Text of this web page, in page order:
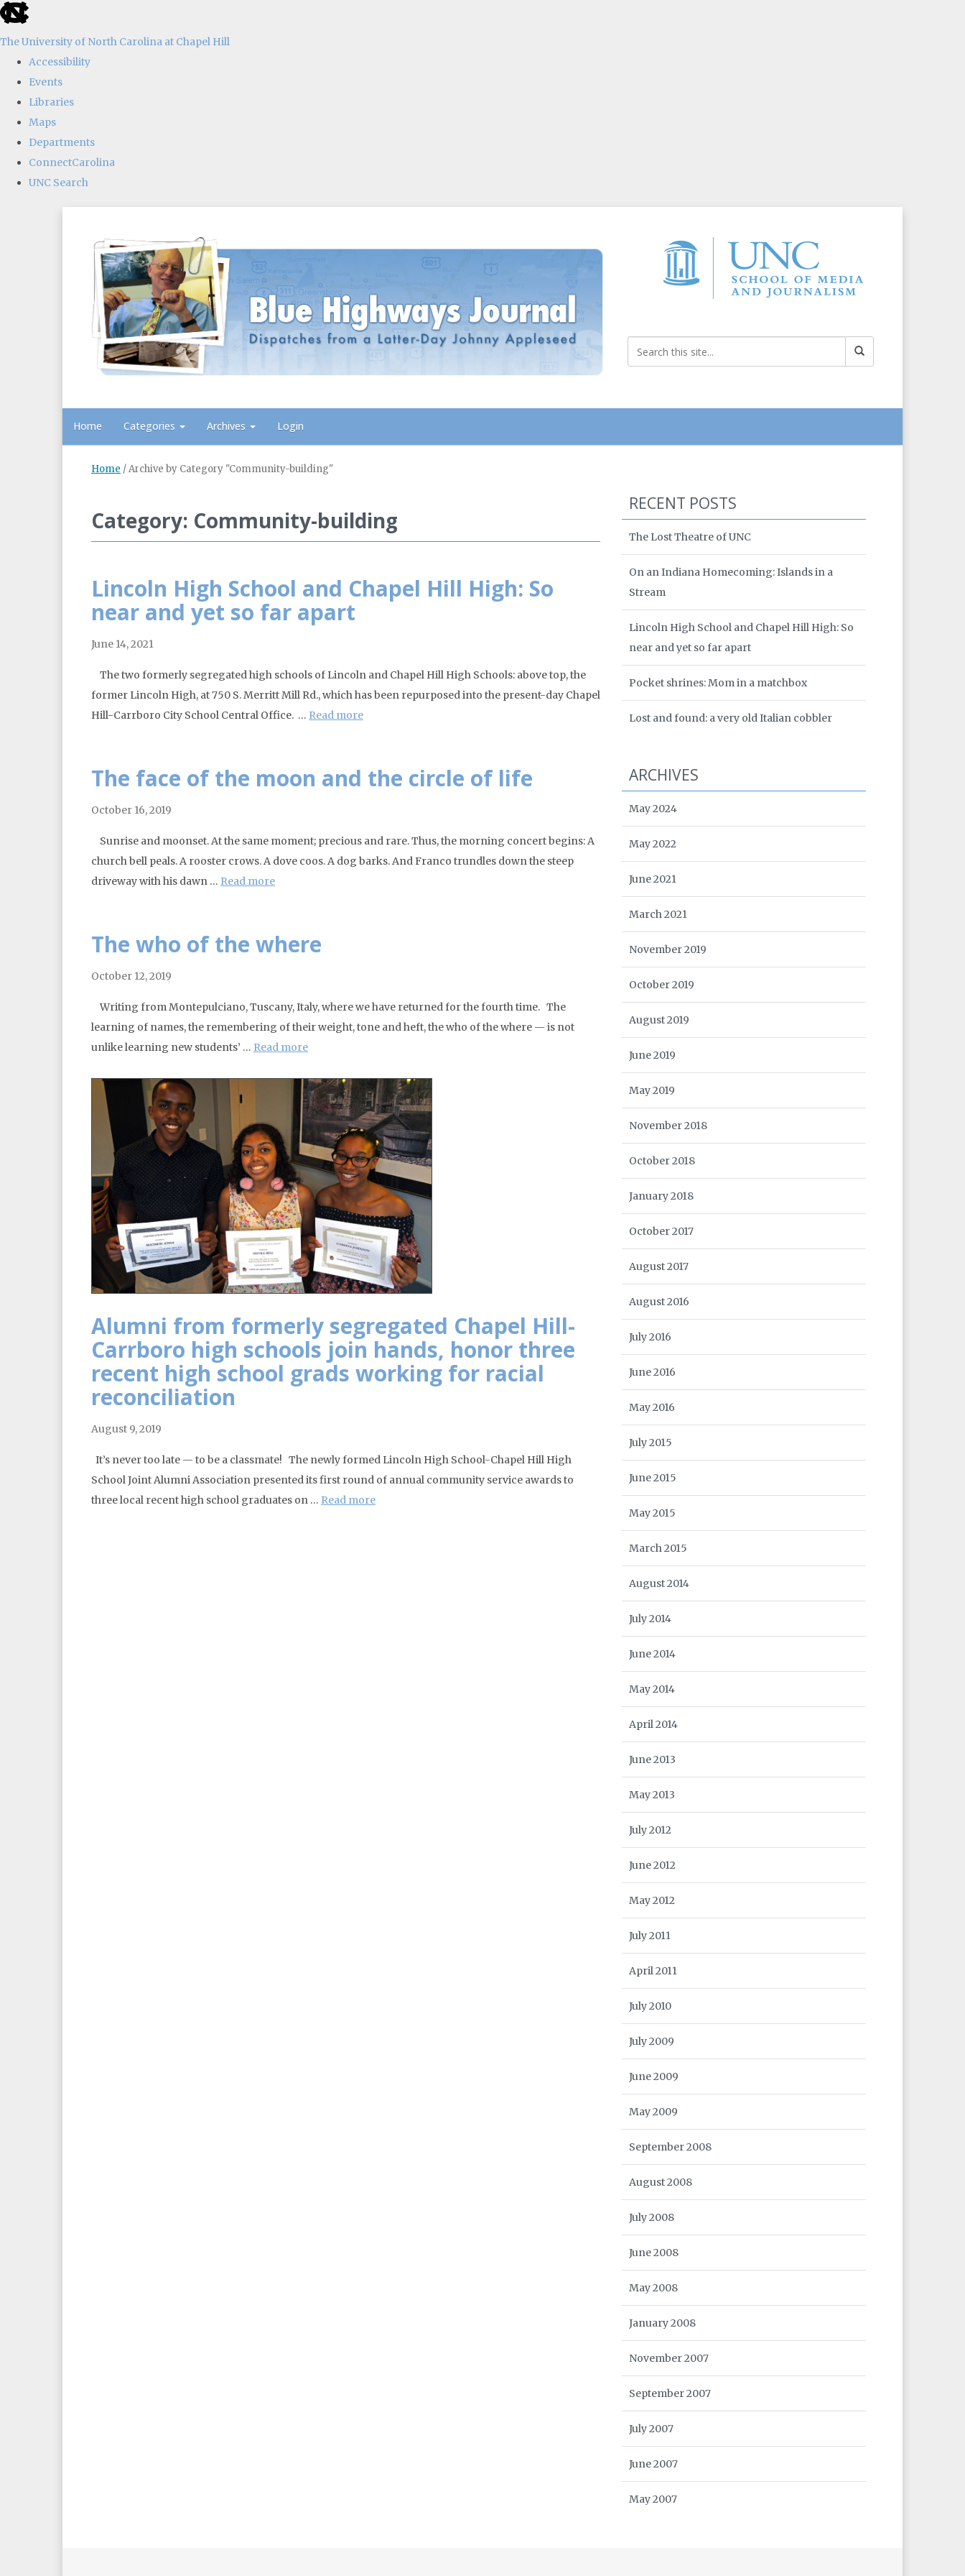
skip
the
global
The University of North Carolina at Chapel Hill
Accessibility
Events
Libraries
Maps
Departments
ConnectCarolina
UNC Search
Home Categories Archives Login
Home /Archive by Category "Community-building"
Category: Community-building
Lincoln High School and Chapel Hill High: So
near and yet so far apart
June 14, 2021
The two formerly segregated high schools of Lincoln and Chapel Hill High Schools: above top, the
former Lincoln High, at 750 S. Merritt Mill Rd., which has been repurposed into the present-day Chapel
Hill-Carrboro City School Central Office. … Read more
The face of the moon and the circle of life
October 16, 2019
Sunrise and moonset. At the same moment; precious and rare. Thus, the morning concert begins: A
church bell peals. A rooster crows. A dove coos. A dog barks. And Franco trundles down the steep
driveway with his dawn … Read more
The who of the where
October 12, 2019
Writing from Montepulciano, Tuscany, Italy, where we have returned for the fourth time. The
learning of names, the remembering of their weight, tone and heft, the who of the where — is not
unlike learning new students’ … Read more
Alumni from formerly segregated Chapel Hill-
Carrboro high schools join hands, honor three
recent high school grads working for racial
reconciliation
August 9, 2019
It’s never too late — to be a classmate! The newly formed Lincoln High School-Chapel Hill High
School Joint Alumni Association presented its first round of annual community service awards to
three local recent high school graduates on … Read more
RECENT POSTS
The Lost Theatre of UNC
On an Indiana Homecoming: Islands in a
Stream
Lincoln High School and Chapel Hill High: So
near and yet so far apart
Pocket shrines: Mom in a matchbox
Lost and found: a very old Italian cobbler
ARCHIVES
May 2024
May 2022
June 2021
March 2021
November 2019
October 2019
August 2019
June 2019
May 2019
November 2018
October 2018
January 2018
October 2017
August 2017
August 2016
July 2016
June 2016
May 2016
July 2015
June 2015
May 2015
March 2015
August 2014
July 2014
June 2014
May 2014
April 2014
June 2013
May 2013
July 2012
June 2012
May 2012
July 2011
April 2011
July 2010
July 2009
June 2009
May 2009
September 2008
August 2008
July 2008
June 2008
May 2008
January 2008
November 2007
September 2007
July 2007
June 2007
May 2007